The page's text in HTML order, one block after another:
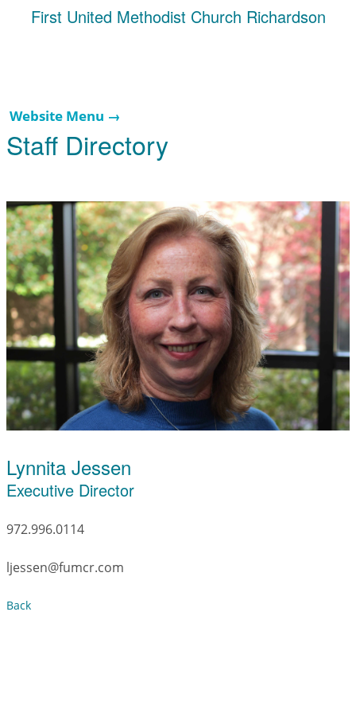
First United Methodist Church Richardson
Website Menu →
Staff Directory
Lynnita Jessen
Executive Director
972.996.0114
ljessen@fumcr.com
Back